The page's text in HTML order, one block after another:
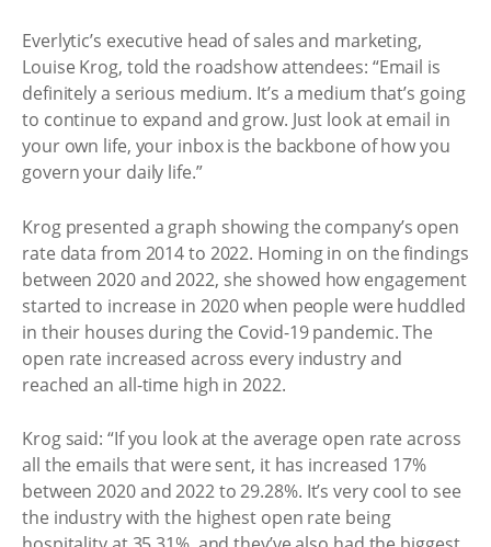
Everlytic’s executive head of sales and marketing,
Louise Krog, told the roadshow attendees: “Email is
definitely a serious medium. It’s a medium that’s going
to continue to expand and grow. Just look at email in
your own life, your inbox is the backbone of how you
govern your daily life.”
Krog presented a graph showing the company’s open
rate data from 2014 to 2022. Homing in on the findings
between 2020 and 2022, she showed how engagement
started to increase in 2020 when people were huddled
in their houses during the Covid-19 pandemic. The
open rate increased across every industry and
reached an all-time high in 2022.
Krog said: “If you look at the average open rate across
all the emails that were sent, it has increased 17%
between 2020 and 2022 to 29.28%. It’s very cool to see
the industry with the highest open rate being